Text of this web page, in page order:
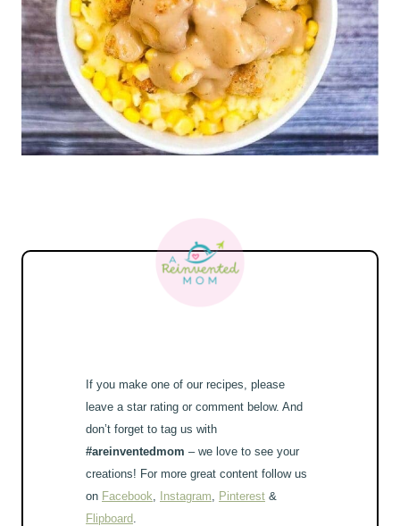
If you make one of our recipes, please
leave a star rating or comment below. And
don’t forget to tag us with
#areinventedmom – we love to see your
creations! For more great content follow us
on Facebook Instagram Pinterest &
Flipboard